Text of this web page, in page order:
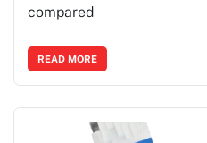
compared
READ MORE